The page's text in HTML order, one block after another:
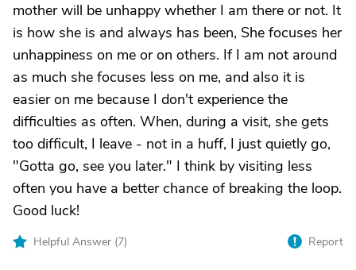
mother will be unhappy whether I am there or not. It
is how she is and always has been, She focuses her
unhappiness on me or on others. If I am not around
as much she focuses less on me, and also it is
easier on me because I don't experience the
difficulties as often. When, during a visit, she gets
too difficult, I leave - not in a huff, I just quietly go,
"Gotta go, see you later." I think by visiting less
often you have a better chance of breaking the loop.
Good luck!
Helpful Answer (7) Report